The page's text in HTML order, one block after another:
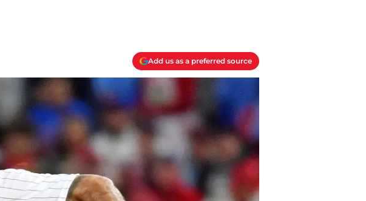
Add us as a preferred source